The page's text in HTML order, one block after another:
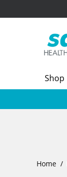
Shop
Home